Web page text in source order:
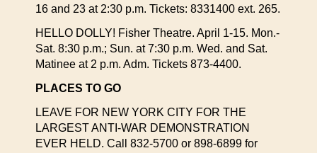
16 and 23 at 2:30 p.m. Tickets: 8331400 ext. 265.
HELLO DOLLY! Fisher Theatre. April 1-15. Mon.-
Sat. 8:30 p.m.; Sun. at 7:30 p.m. Wed. and Sat.
Matinee at 2 p.m. Adm. Tickets 873-4400.
PLACES TO GO
LEAVE FOR NEW YORK CITY FOR THE
LARGEST ANTI-WAR DEMONSTRATION
EVER HELD. Call 832-5700 or 898-6899 for